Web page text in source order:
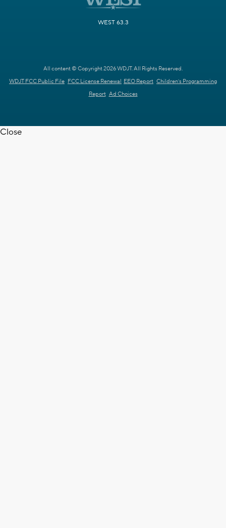
WEST 63.3
All content © Copyright 2026 WDJT. All Rights Reserved.
WDJT FCC Public File FCC License Renewal EEO Report Children's Programming
Report Ad Choices
Close